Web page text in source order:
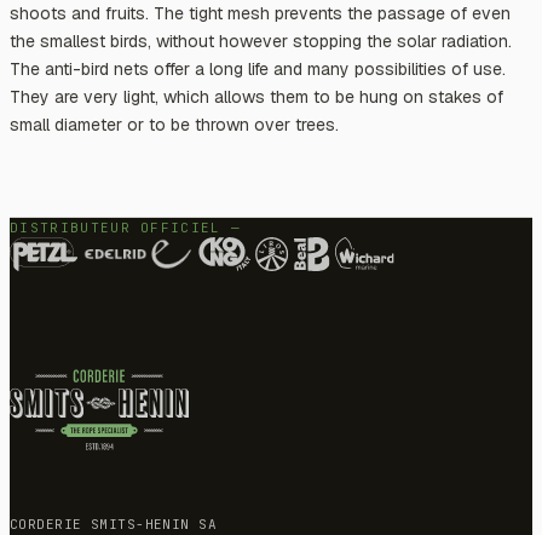
shoots and fruits. The tight mesh prevents the passage of even
the smallest birds, without however stopping the solar radiation.
The anti-bird nets offer a long life and many possibilities of use.
They are very light, which allows them to be hung on stakes of
small diameter or to be thrown over trees.
DISTRIBUTEUR OFFICIEL —
CORDERIE SMITS-HENIN SA